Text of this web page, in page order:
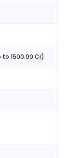
1500.00 Cr)